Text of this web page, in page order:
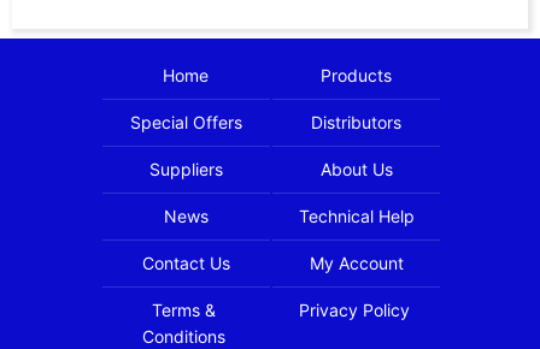
Home Products
Special Offers Distributors
Suppliers About Us
News Technical Help
Contact Us My Account
Terms &
Conditions
Privacy Policy